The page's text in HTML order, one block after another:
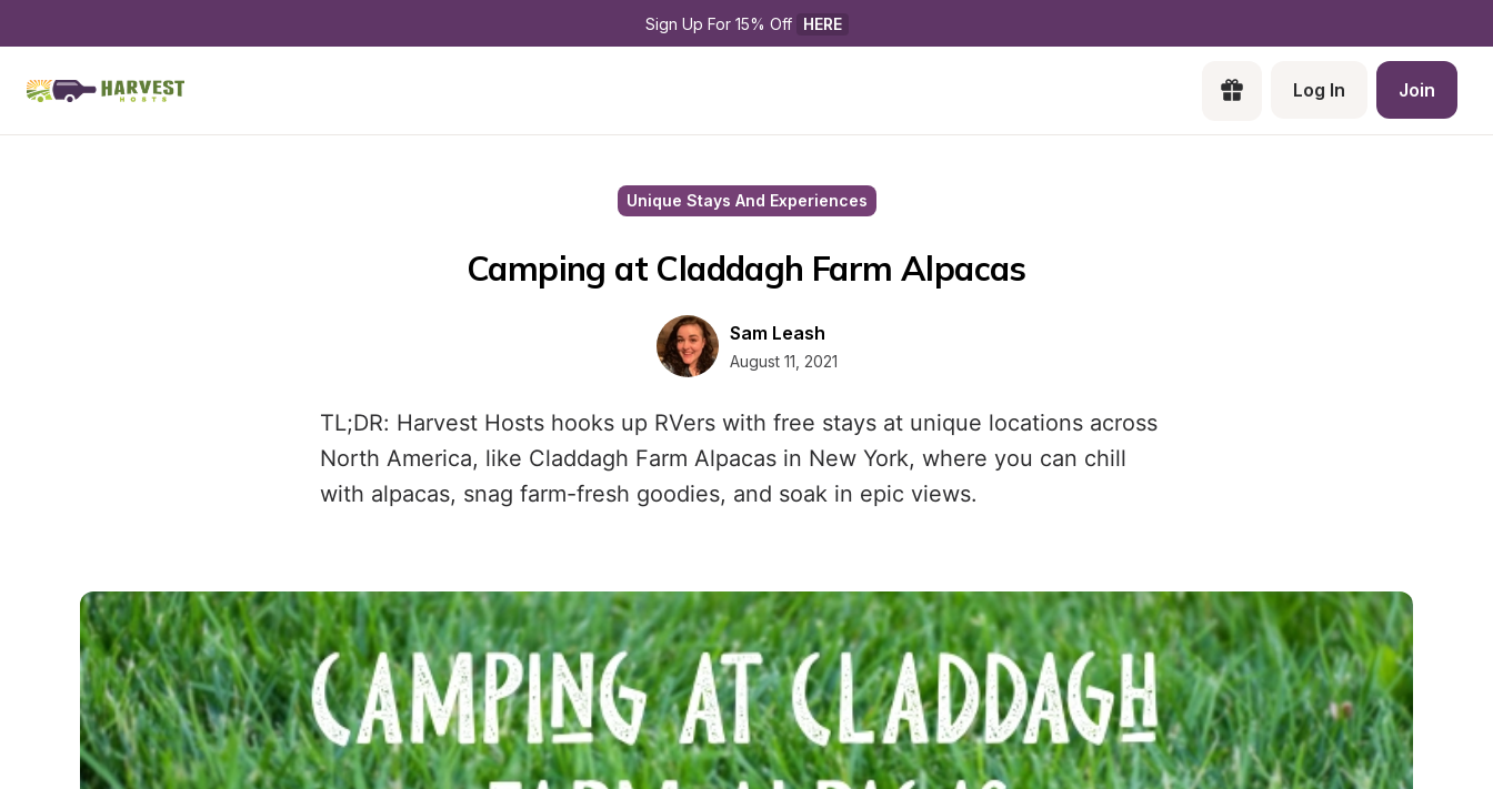
Sign Up For 15% Off HERE
Log In Join
Unique Stays And Experiences
Camping at Claddagh Farm Alpacas
Sam Leash
August 11, 2021
TL;DR: Harvest Hosts hooks up RVers with free stays at unique locations across
North America, like Claddagh Farm Alpacas in New York, where you can chill
with alpacas, snag farm-fresh goodies, and soak in epic views.